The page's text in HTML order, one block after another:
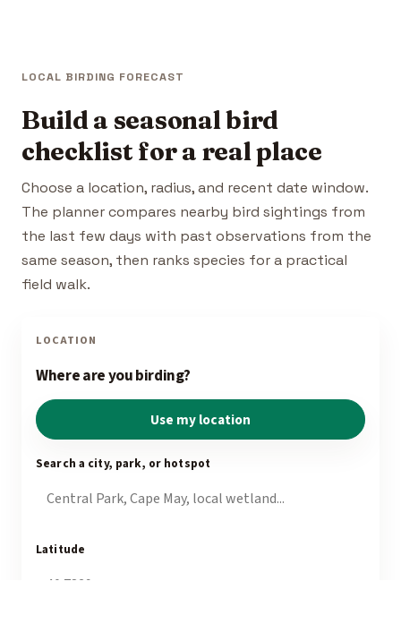
LOCAL BIRDING FORECAST
Build a seasonal bird
checklist for a real place
Choose a location, radius, and recent date window.
The planner compares nearby bird sightings from
the last few days with past observations from the
same season, then ranks species for a practical
field walk.
LOCATION
Where are you birding?
Use my location
Search a city, park, or hotspot
Latitude